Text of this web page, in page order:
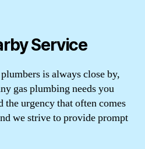
Service
is always close by,
gas plumbing needs you
the urgency that often comes
we strive to provide prompt